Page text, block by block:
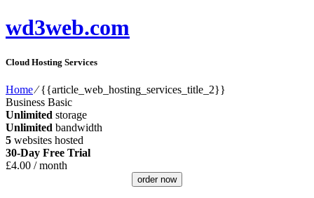
wd3web.com
Cloud Hosting Services
Home⁄{{article_web_hosting_services_title_2}}
Business Basic
Unlimited storage
Unlimited bandwidth
5 websites hosted
30-Day Free Trial
£4.00 / month
order now